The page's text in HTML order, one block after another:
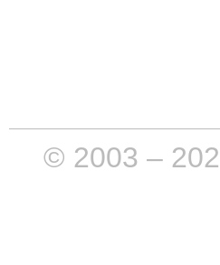
© 2003 –